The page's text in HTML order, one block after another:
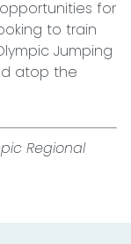
opportunities for
to train
Jumping
atop the
Regional